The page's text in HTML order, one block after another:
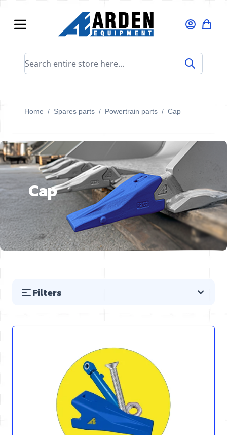
Search entire store here...
Home / Spares parts / Powertrain parts / Cap
Cap
Filters